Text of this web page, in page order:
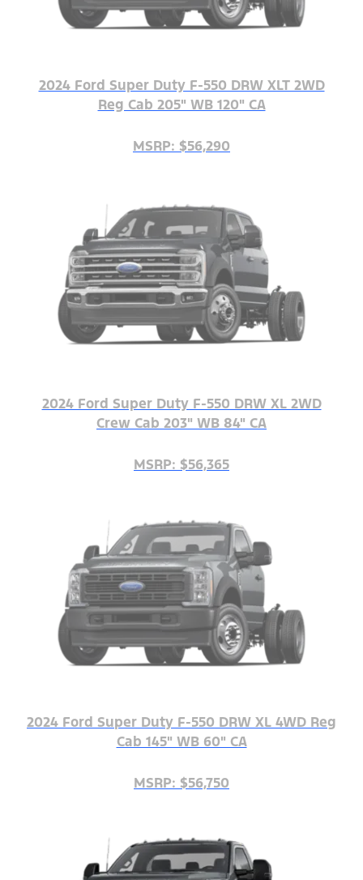
2024 Ford Super Duty F-550 DRW XLT 2WD
Reg Cab 205" WB 120" CA
MSRP: $56,290
2024 Ford Super Duty F-550 DRW XL 2WD
Crew Cab 203" WB 84" CA
MSRP: $56,365
2024 Ford Super Duty F-550 DRW XL 4WD Reg
Cab 145" WB 60" CA
MSRP: $56,750